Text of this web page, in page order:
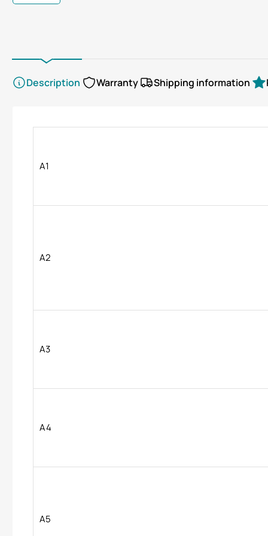
gallery
Description Warranty Shipping information
A1
A2
A3
A4
A5